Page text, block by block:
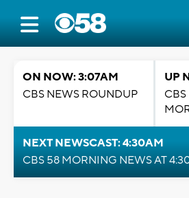
ON NOW: 3:07AM
CBS NEWS ROUNDUP
UP
NEXT NEWSCAST: 4:30AM
CBS 58 MORNING NEWS AT